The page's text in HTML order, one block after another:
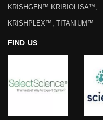
KRISHGEN™ KRIBIOLISA™,
KRISHPLEX™, TITANIUM™
FIND US